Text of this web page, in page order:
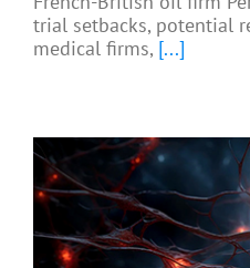
trial setbacks, potential
medical firms, [...]